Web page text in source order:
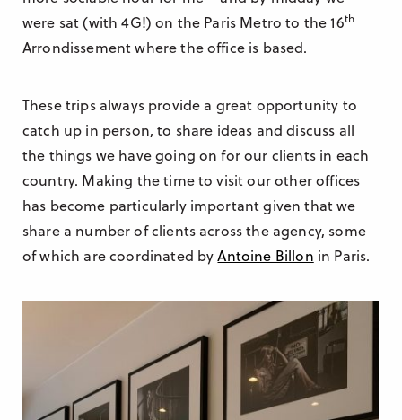
were sat (with 4G!) on the Paris Metro to the 16th
Arrondissement where the office is based.
These trips always provide a great opportunity to
catch up in person, to share ideas and discuss all
the things we have going on for our clients in each
country. Making the time to visit our other offices
has become particularly important given that we
share a number of clients across the agency, some
of which are coordinated byAntoine Billon in Paris.